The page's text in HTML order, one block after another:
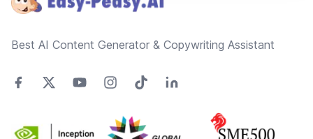
Best AI Content Generator & Copywriting Assistant